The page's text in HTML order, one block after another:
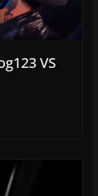
VS